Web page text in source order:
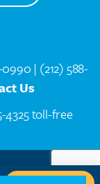
0990 | (212) 588-
Us
4325 toll-free
ID #14-1935776